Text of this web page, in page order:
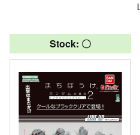
Stock: 〇